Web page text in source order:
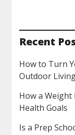
Recent
How to Turn
Outdoor
How a Weight
Health Goals
Is a Prep